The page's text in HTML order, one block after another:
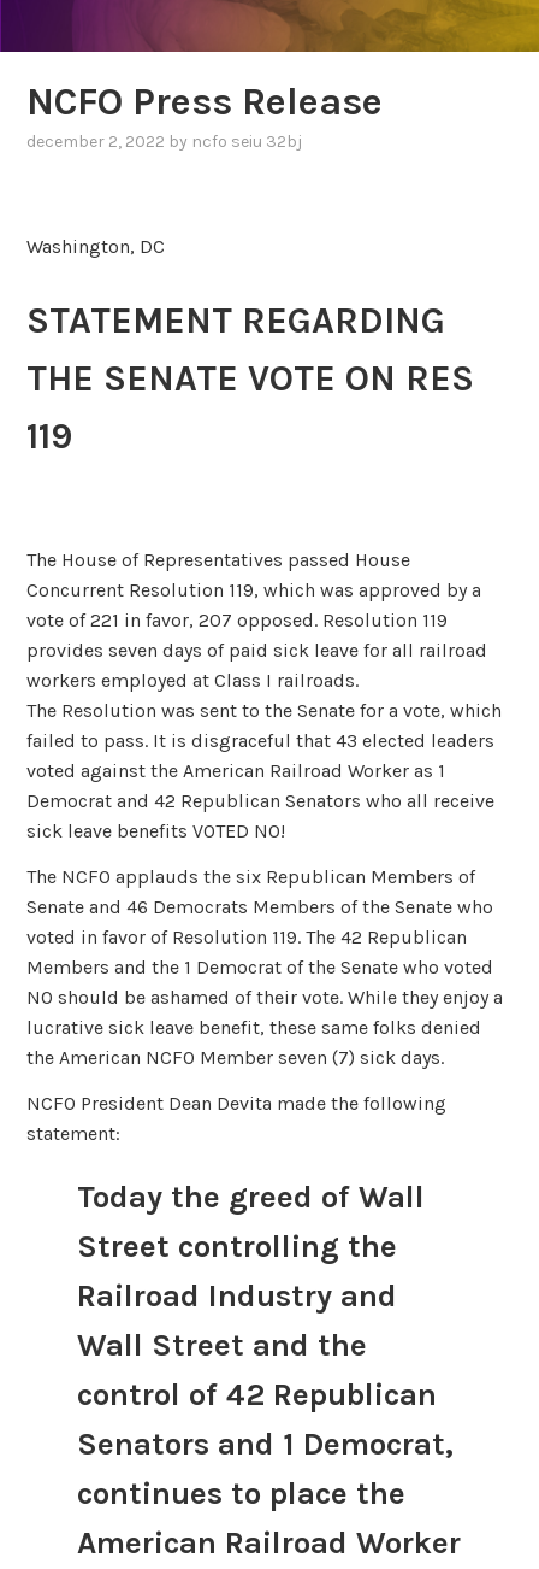
NCFO Press Release
december 2, 2022 by ncfo seiu 32bj
Washington, DC
STATEMENT REGARDING
THE SENATE VOTE ON RES
119
The House of Representatives passed House
Concurrent Resolution 119, which was approved by a
vote of 221 in favor, 207 opposed. Resolution 119
provides seven days of paid sick leave for all railroad
workers employed at Class I railroads.
The Resolution was sent to the Senate for a vote, which
failed to pass. It is disgraceful that 43 elected leaders
voted against the American Railroad Worker as 1
Democrat and 42 Republican Senators who all receive
sick leave benefits VOTED NO!
The NCFO applauds the six Republican Members of
Senate and 46 Democrats Members of the Senate who
voted in favor of Resolution 119. The 42 Republican
Members and the 1 Democrat of the Senate who voted
NO should be ashamed of their vote. While they enjoy a
lucrative sick leave benefit, these same folks denied
the American NCFO Member seven (7) sick days.
NCFO President Dean Devita made the following
statement:
Today the greed of Wall
Street controlling the
Railroad Industry and
Wall Street and the
control of 42 Republican
Senators and 1 Democrat,
continues to place the
American Railroad Worker